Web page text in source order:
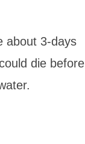
about 3-days
die before